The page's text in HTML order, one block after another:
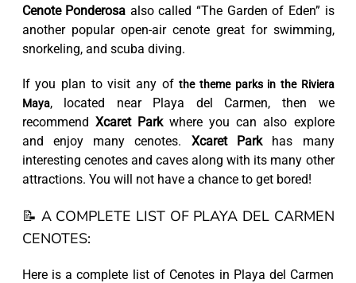
Cenote Ponderosa also called “The Garden of Eden” is
another popular open-air cenote great for swimming,
snorkeling, and scuba diving.
If you plan to visit any ofthe theme parks in the Riviera
Maya, located near Playa del Carmen, then we
recommend Xcaret Parkwhere you can also explore
and enjoy many cenotes. Xcaret Parkhas many
interesting cenotes and caves along with its many other
attractions. You will not have a chance to get bored!
📝 A COMPLETE LIST OF PLAYA DEL CARMEN
CENOTES:
Here is a complete list of Cenotes in Playa del Carmen